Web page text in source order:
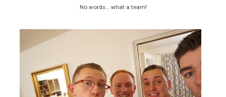
No words….what a team!